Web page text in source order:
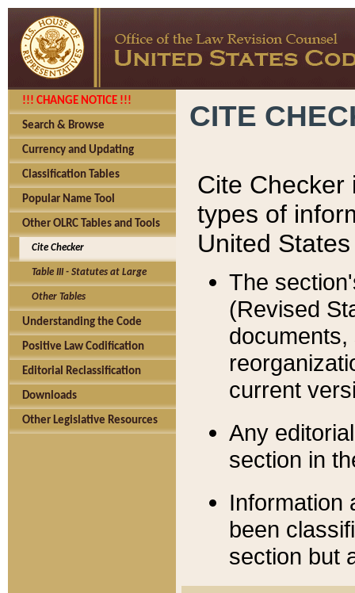
!!! CHANGE NOTICE !!!
Search & Browse
Currency and Updating
Classification Tables
Popular Name Tool
Other OLRC Tables and Tools
Cite Checker
Table III - Statutes at Large
Other Tables
Understanding the Code
Positive Law Codification
Editorial Reclassification
Downloads
Other Legislative Resources
CITE
Cite Checker
types of
United
The
(Revised
current
Any
section in
Information
been
section but